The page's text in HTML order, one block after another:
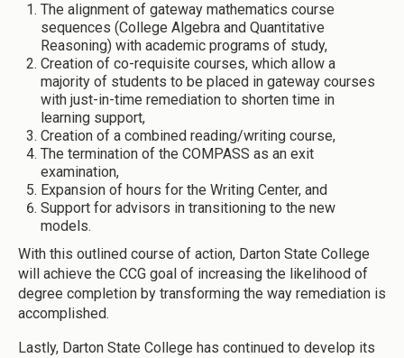
The alignment of gateway mathematics course
sequences (College Algebra and Quantitative
Reasoning) with academic programs of study,
Creation of co-requisite courses, which allow a
majority of students to be placed in gateway courses
with just-in-time remediation to shorten time in
learning support,
Creation of a combined reading/writing course,
The termination of the COMPASS as an exit
examination,
Expansion of hours for the Writing Center, and
Support for advisors in transitioning to the new
models.
With this outlined course of action, Darton State College
will achieve the CCG goal of increasing the likelihood of
degree completion by transforming the way remediation is
accomplished.
Lastly, Darton State College has continued to develop its